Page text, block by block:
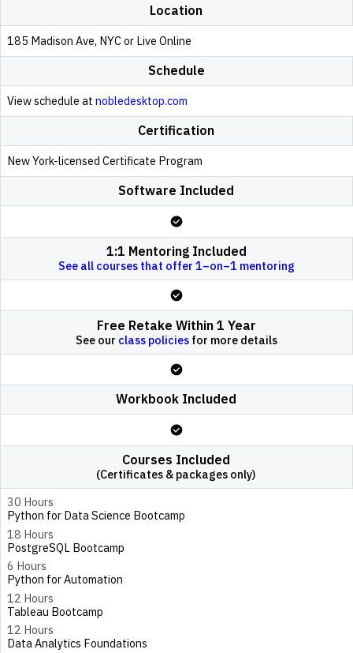
Location
185 Madison Ave, NYC or Live Online
Schedule
View schedule atnobledesktop.com
Certification
New York-licensed Certificate Program
Software Included
1:1 Mentoring Included
See all courses that offer 1–on–1 mentoring
Free Retake Within 1 Year
See our class policiesfor more details
Workbook Included
Courses Included
(Certificates & packages only)
30 Hours
Python for Data Science Bootcamp
18 Hours
PostgreSQL Bootcamp
6 Hours
Python for Automation
12 Hours
Tableau Bootcamp
12 Hours
Data Analytics Foundations